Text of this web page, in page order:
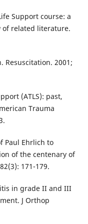
Support course: a
of related literature.
Resuscitation. 2001;
(ATLS): past,
Trauma
Paul Ehrlich to
of the centenary of
171-179.
in grade II and III
J Orthop